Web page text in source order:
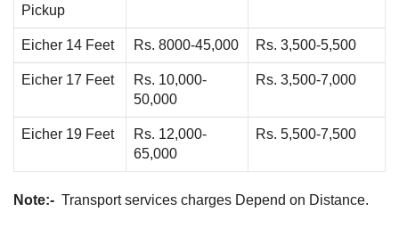
Pickup
Eicher 14 Feet Rs. 8000-45,000 Rs. 3,500-5,500
Eicher 17 Feet
Rs. 10,000-
50,000
Rs. 3,500-7,000
Eicher 19 Feet
Rs. 12,000-
65,000
Rs. 5,500-7,500
Note:- Transport services charges Depend on Distance.